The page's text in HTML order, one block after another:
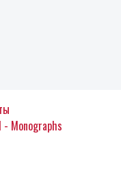
- Monographs